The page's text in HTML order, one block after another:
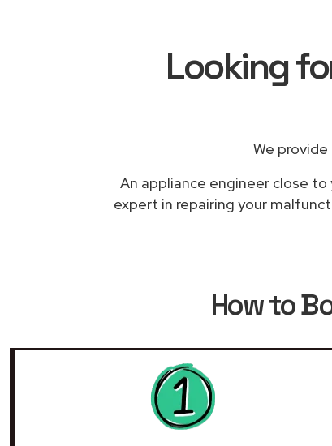
Looking
We
An appliance engineer close
expert in repairing your
How to